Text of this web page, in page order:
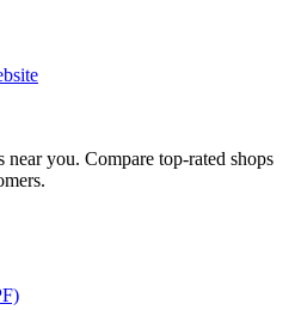
you. Compare top-rated shops